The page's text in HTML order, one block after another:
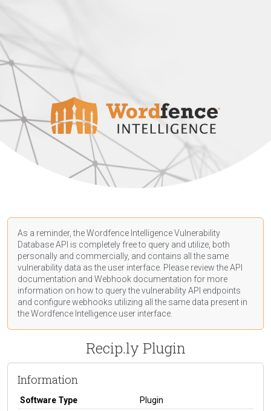
As a reminder, the Wordfence Intelligence Vulnerability
Database API is completely free to query and utilize, both
personally and commercially, and contains all the same
vulnerability data as the user interface. Please review the API
documentation and Webhook documentation for more
information on how to query the vulnerability API endpoints
and configure webhooks utilizing all the same data present in
the Wordfence Intelligence user interface.
Recip.ly Plugin
Information
Software Type
Plugin